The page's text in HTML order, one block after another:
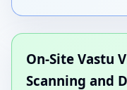
On-Site Vastu
Scanning and